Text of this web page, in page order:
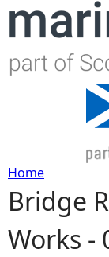
Y
o
Home
Bridge
Works -